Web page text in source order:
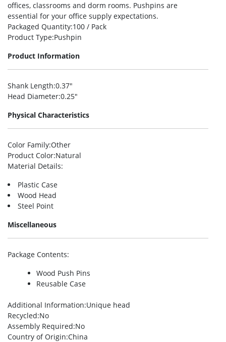
offices, classrooms and dorm rooms. Pushpins are
essential for your office supply expectations.
Packaged Quantity:100 / Pack
Product Type:Pushpin
Product Information
Shank Length:0.37″
Head Diameter:0.25″
Physical Characteristics
Color Family:Other
Product Color:Natural
Material Details:
Plastic Case
Wood Head
Steel Point
Miscellaneous
Package Contents:
Wood Push Pins
Reusable Case
Additional Information:Unique head
Recycled:No
Assembly Required:No
Country of Origin:China